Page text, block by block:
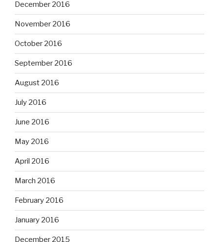
December 2016
November 2016
October 2016
September 2016
August 2016
July 2016
June 2016
May 2016
April 2016
March 2016
February 2016
January 2016
December 2015